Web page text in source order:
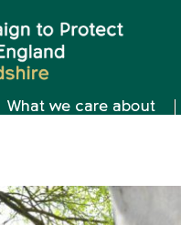
What we care about